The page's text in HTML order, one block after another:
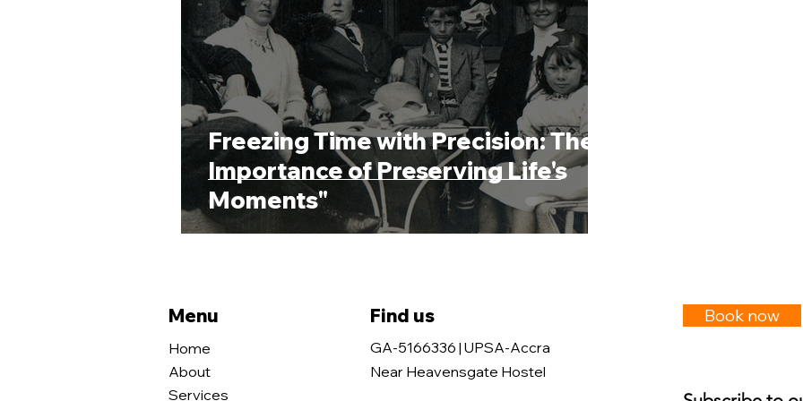
Freezing Time with Precision: The
Importance of Preserving Life's
Moments"
Menu
Home
About
Services
Find us
GA-5166336 | UPSA-Accra
Near Heavensgate Hostel
Book now